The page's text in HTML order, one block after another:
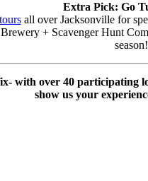
Extra Pick: Go
toursall over Jacksonville for
+ Scavenger Hunt
season!
with over 40 participating
show us your